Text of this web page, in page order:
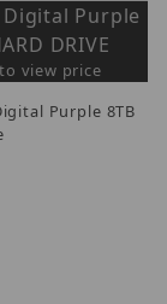
Purple
DRIVE
view price
Purple 8TB